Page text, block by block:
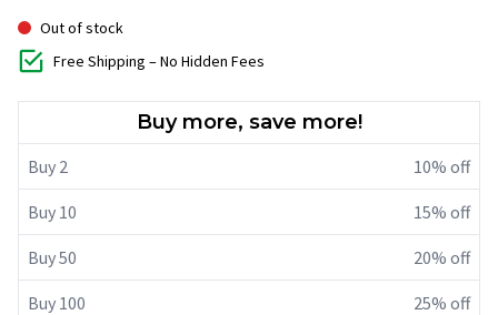
Out of stock
Free Shipping – No Hidden Fees
Buy more, save more!
Buy 2 10% off
Buy 10 15% off
Buy 50 20% off
Buy 100 25% off